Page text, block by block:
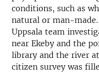
conditions, such as
natural or man-made.
Uppsala team
near Ekeby and the
library and the river
citizen survey was